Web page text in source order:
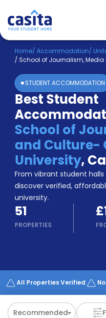
Home EN GBP
Login
Booking
Accommodation
About
Us
Blog
Refer
&
Earn!
a
Partner
Help
and
Phone
support
Works
Home/ Accommodation/
/ School of Journalism,
STUDENT ACCOMMODATION
Best Student
School of
and Culture-
University,
From vibrant student
discover verified,
university.
51
PROPERTIES
All Properties Verified
Recommended